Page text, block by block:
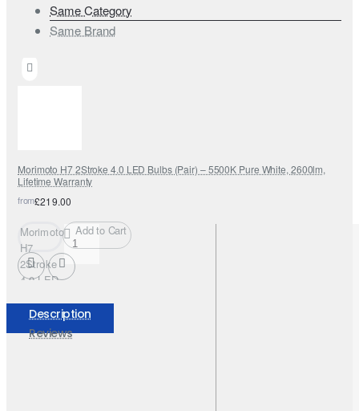
Same Category
Same Brand
Morimoto H7 2Stroke 4.0 LED Bulbs (Pair) – 5500K Pure White, 2600lm,
Lifetime Warranty
from£219.00
Morimoto
H7
2Stroke
4.0 LED
(Pair) –
5500K
Pure
Add to Cart
Description
Reviews